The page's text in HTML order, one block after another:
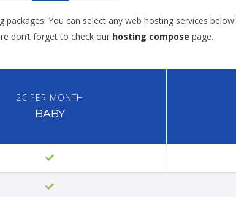
You can select any web hosting services below!
don’t forget to check our hosting compose page.
2€ PER MONTH
BABY